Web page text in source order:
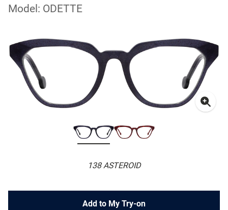
Model: ODETTE
138 ASTEROID
Add to My Try-on